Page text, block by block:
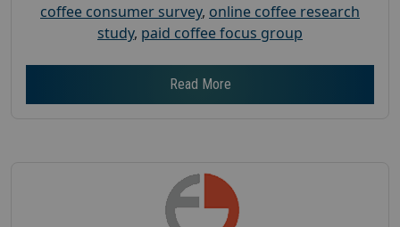
coffee consumer survey, online coffee research
study, paid coffee focus group
Read More